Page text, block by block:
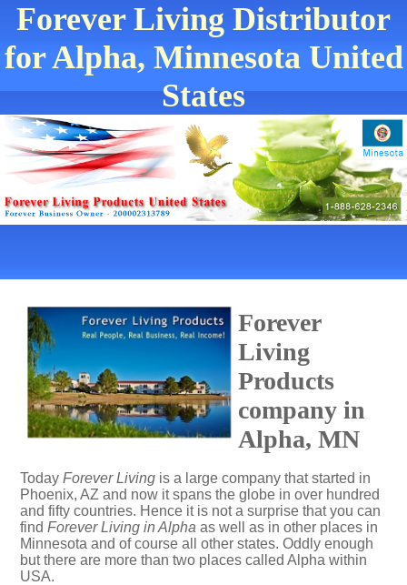
Forever Living Distributor
for Alpha, Minnesota United
States
Forever
Living
Products
company in
Alpha, MN
Today Forever Living is a large company that started in
Phoenix, AZ and now it spans the globe in over hundred
and fifty countries. Hence it is not a surprise that you can
find Forever Living in Alpha as well as in other places in
Minnesota and of course all other states. Oddly enough
but there are more than two places called Alpha within
USA.